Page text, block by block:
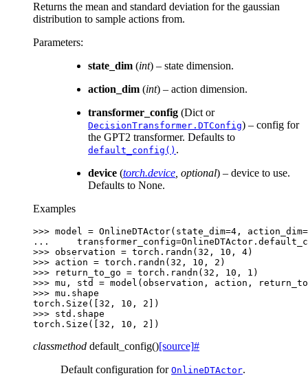
Returns the mean and standard deviation for the gaussian
distribution to sample actions from.
Parameters:
state_dim (int) – state dimension.
action_dim (int) – action dimension.
transformer_config (Dict or
DecisionTransformer.DTConfig) – config for
the GPT2 transformer. Defaults to
default_config() .
device (torch.device, optional) – device to use.
Defaults to None.
Examples
>>> model = OnlineDTActor( state_dim=4 , action_dim=
...
transformer_config=OnlineDTActor .
>>> observation = torch . randn ( 32 , 10 , 4)
>>> action = torch . randn ( 32 , 10 , 2 )
>>>
return_to_go = torch . randn ( 32 , 10 , 1 )
>>> mu , std = model ( observation , action ,
>>> mu . shape
torch.Size([32, 10, 2])
>>> std . shape
torch.Size([32, 10, 2])
classmethod default_config()[source]#
Default configuration for OnlineDTActor.